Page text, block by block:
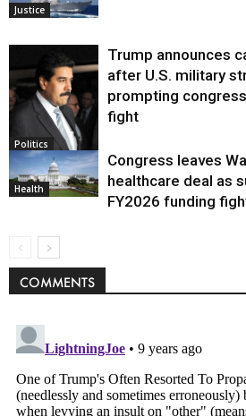
Justice
Politics
Trump announces
after U.S. military
prompting
fight
Health
Congress leaves
healthcare deal as
FY2026 funding
COMMENTS